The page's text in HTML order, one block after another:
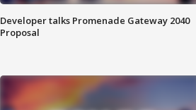
Developer talks Promenade Gateway 2040
Proposal